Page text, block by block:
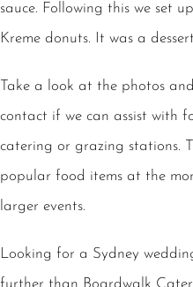
sauce. Following this we set
Kreme donuts. It was a
Take a look at the photos
contact if we can assist with
catering or grazing stations.
popular food items at the
larger events.
Looking for a Sydney